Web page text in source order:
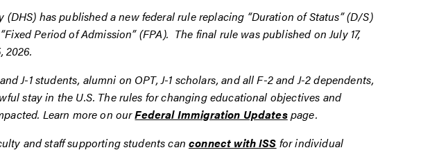
(DHS) has published a new federal rule replacing “Duration of Status” (D/S)
Period of Admission” (FPA). The final rule was published on July 17,
2026.
J-1 students, alumni on OPT, J-1 scholars, and all F-2 and J-2 dependents,
stay in the U.S. The rules for changing educational objectives and
Learn more on ourFederal Immigration Updatespage.
and staff supporting students canconnect with ISS for individual